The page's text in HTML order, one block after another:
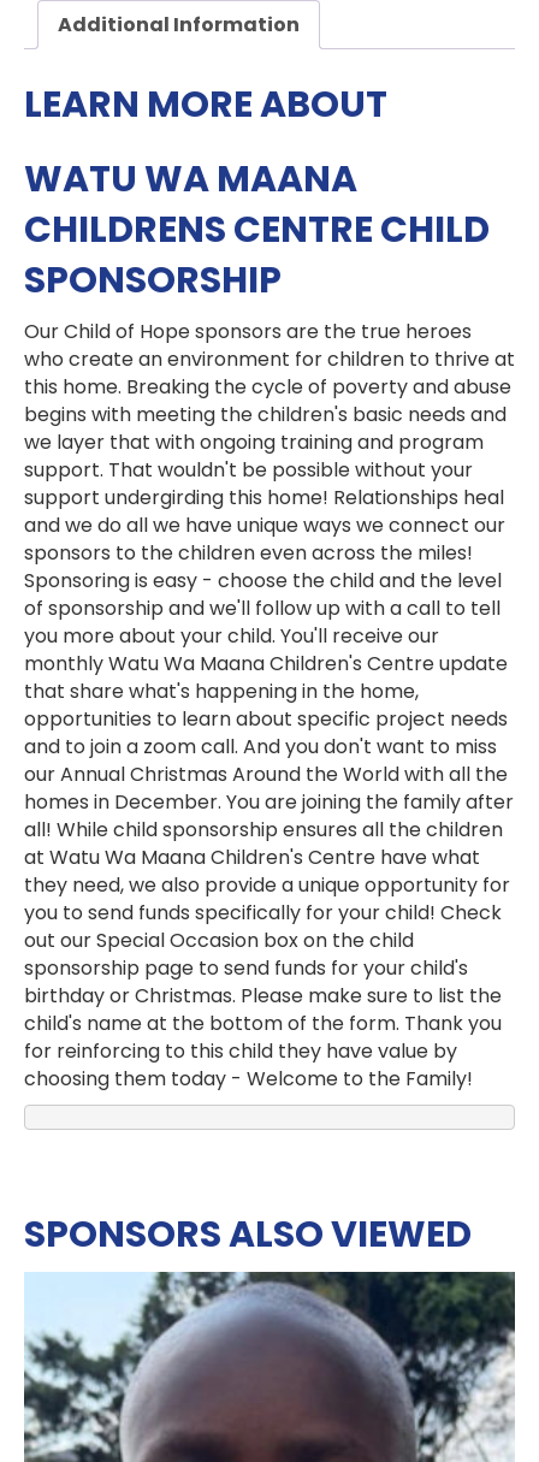
Additional Information
LEARN MORE ABOUT
WATU WA MAANA
CHILDRENS CENTRE CHILD
SPONSORSHIP
Our Child of Hope sponsors are the true heroes
who create an environment for children to thrive at
this home. Breaking the cycle of poverty and abuse
begins with meeting the children's basic needs and
we layer that with ongoing training and program
support. That wouldn't be possible without your
support undergirding this home! Relationships heal
and we do all we have unique ways we connect our
sponsors to the children even across the miles!
Sponsoring is easy - choose the child and the level
of sponsorship and we'll follow up with a call to tell
you more about your child. You'll receive our
monthly Watu Wa Maana Children's Centre update
that share what's happening in the home,
opportunities to learn about specific project needs
and to join a zoom call. And you don't want to miss
our Annual Christmas Around the World with all the
homes in December. You are joining the family after
all! While child sponsorship ensures all the children
at Watu Wa Maana Children's Centre have what
they need, we also provide a unique opportunity for
you to send funds specifically for your child! Check
out our Special Occasion box on the child
sponsorship page to send funds for your child's
birthday or Christmas. Please make sure to list the
child's name at the bottom of the form. Thank you
for reinforcing to this child they have value by
choosing them today - Welcome to the Family!
SPONSORS ALSO VIEWED